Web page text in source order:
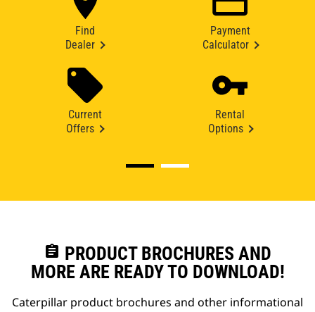
Find
Dealer
Payment
Calculator
Current
Offers
Rental
Options
assignment PRODUCT BROCHURES AND
MORE ARE READY TO DOWNLOAD!
Caterpillar product brochures and other informational